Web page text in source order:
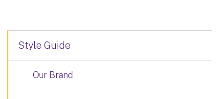
Style Guide
Our Brand